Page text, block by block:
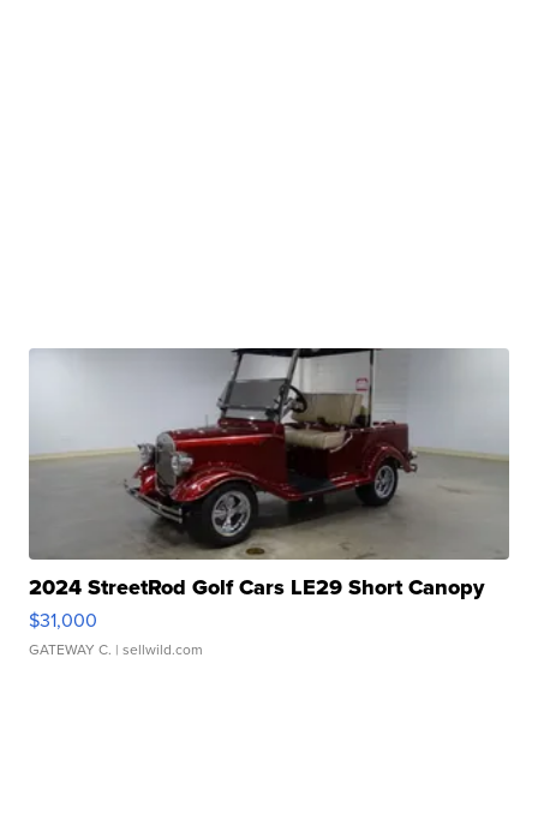
2024 StreetRod Golf Cars LE29 Short Canopy
$31,000
GATEWAY C. | sellwild.com